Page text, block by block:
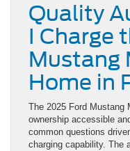
Quality
I Charge
Mustang
Home in
The 2025 Ford Mustang
ownership accessible
common questions
charging capability. The